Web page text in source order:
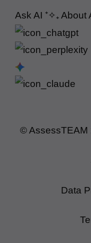
Ask AI ⁺✧₊About
© AssessTEAM
Data